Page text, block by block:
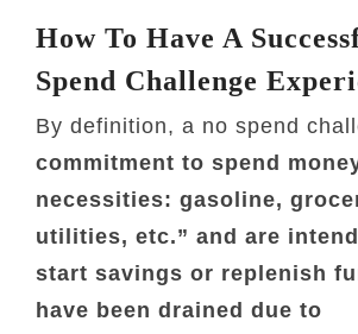
How To Have A
Spend Challenge
By definition, a no spend
commitment to spend
necessities: gasoline,
utilities, etc.” and are
start savings or replenish
have been drained due to